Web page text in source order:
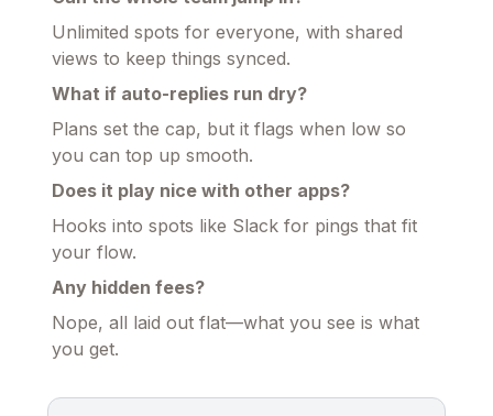
Unlimited spots for everyone, with shared
views to keep things synced.
What if auto-replies run dry?
Plans set the cap, but it flags when low so
you can top up smooth.
Does it play nice with other apps?
Hooks into spots like Slack for pings that fit
your flow.
Any hidden fees?
Nope, all laid out flat—what you see is what
you get.